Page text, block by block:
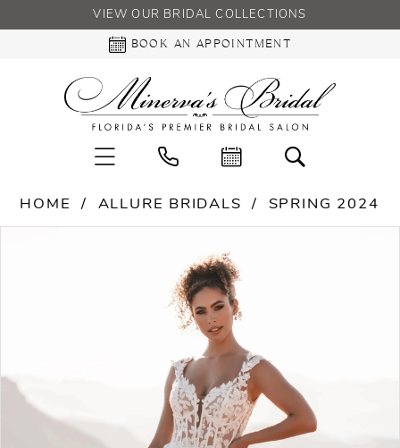
VIEW OUR BRIDAL COLLECTIONS
BOOK AN APPOINTMENT
HOME ALLURE BRIDALS SPRING 2024